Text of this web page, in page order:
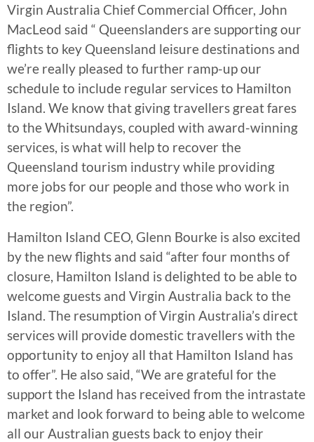
Virgin Australia Chief Commercial Officer, John
MacLeod said “ Queenslanders are supporting our
flights to key Queensland leisure destinations and
we’re really pleased to further ramp-up our
schedule to include regular services to Hamilton
Island. We know that giving travellers great fares
to the Whitsundays, coupled with award-winning
services, is what will help to recover the
Queensland tourism industry while providing
more jobs for our people and those who work in
the region”.
Hamilton Island CEO, Glenn Bourke is also excited
by the new flights and said “after four months of
closure, Hamilton Island is delighted to be able to
welcome guests and Virgin Australia back to the
Island. The resumption of Virgin Australia’s direct
services will provide domestic travellers with the
opportunity to enjoy all that Hamilton Island has
to offer”. He also said, “We are grateful for the
support the Island has received from the intrastate
market and look forward to being able to welcome
all our Australian guests back to enjoy their